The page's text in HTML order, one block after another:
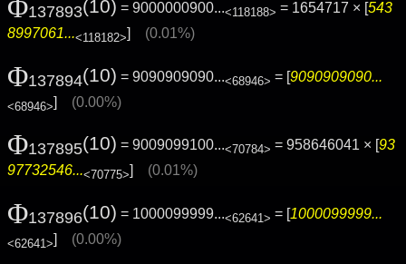
Φ137893(10) = 9000000900...<118188> = 1654717 × [543
8997061...<118182>] (0.01%)
Φ137894(10) = 9090909090...<68946> = [9090909090...
<68946>] (0.00%)
Φ137895(10) = 9009099100...<70784> = 958646041 × [93
97732546...<70775> (0.01%)
Φ137896(10) = 1000099999...<62641> = [1000099999...
<62641>] (0.00%)